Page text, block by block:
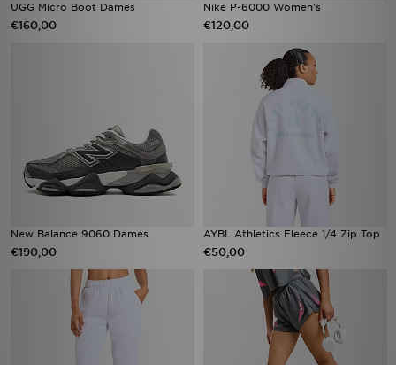
UGG Micro Boot Dames
€160,00
Nike P-6000 Women's
€120,00
New Balance 9060 Dames
€190,00
AYBL Athletics Fleece 1/4 Zip Top
€50,00